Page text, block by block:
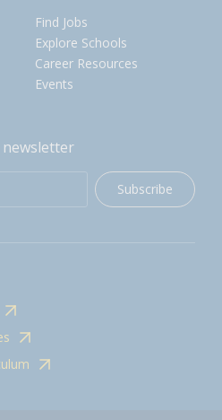
Find Jobs
Explore Schools
Career Resources
Events
Subscribe